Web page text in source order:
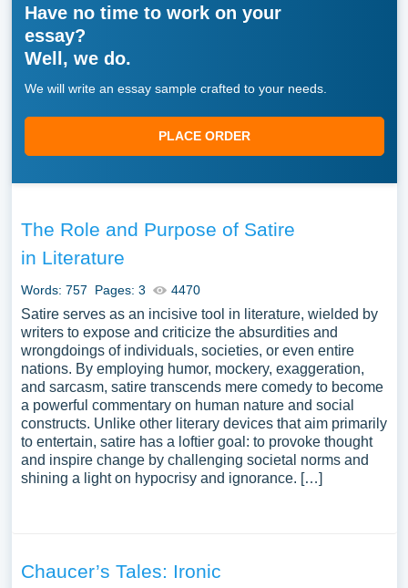
Have no time to work on your
essay?
Well, we do.
We will write an essay sample crafted to your needs.
PLACE ORDER
The Role and Purpose of Satire
in Literature
Words: 757 Pages: 3 4470
Satire serves as an incisive tool in literature, wielded by
writers to expose and criticize the absurdities and
wrongdoings of individuals, societies, or even entire
nations. By employing humor, mockery, exaggeration,
and sarcasm, satire transcends mere comedy to become
a powerful commentary on human nature and social
constructs. Unlike other literary devices that aim primarily
to entertain, satire has a loftier goal: to provoke thought
and inspire change by challenging societal norms and
shining a light on hypocrisy and ignorance. […]
Chaucer’s Tales: Ironic